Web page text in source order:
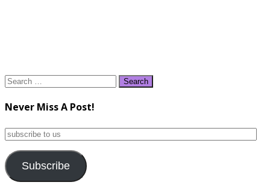
Search
Never Miss A Post!
subscribe
us
Subscribe